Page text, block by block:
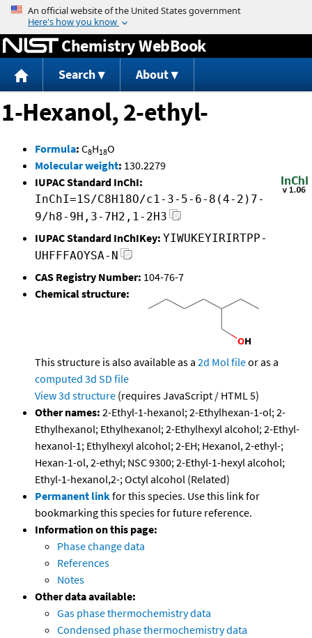
Jump to content
Chemistry WebBook
Search About
1-Hexanol, 2-ethyl-
Formula: C8H18O
Molecular weight: 130.2279
IUPAC Standard InChI:
InChI=1S/C8H18O/c1-3-5-6-8(4-2)7-
9/h8-9H,3-7H2,1-2H3
IUPAC Standard InChIKey: YIWUKEYIRIRTPP-
UHFFFAOYSA-N
CAS Registry Number: 104-76-7
Chemical structure:
This structure is also available as a 2d Mol fileor as a
computed 3d SD file
View 3d structure (requires JavaScript / HTML 5)
Other names: 2-Ethyl-1-hexanol; 2-Ethylhexan-1-ol; 2-
Ethylhexanol; Ethylhexanol; 2-Ethylhexyl alcohol; 2-Ethyl-
hexanol-1; Ethylhexyl alcohol; 2-EH; Hexanol, 2-ethyl-;
Hexan-1-ol, 2-ethyl; NSC 9300; 2-Ethyl-1-hexyl alcohol;
Ethyl-1-hexanol,2-; Octyl alcohol (Related)
Permanent linkfor this species. Use this link for
bookmarking this species for future reference.
Information on this page:
Phase change data
References
Notes
Other data available:
Gas phase thermochemistry data
Condensed phase thermochemistry data